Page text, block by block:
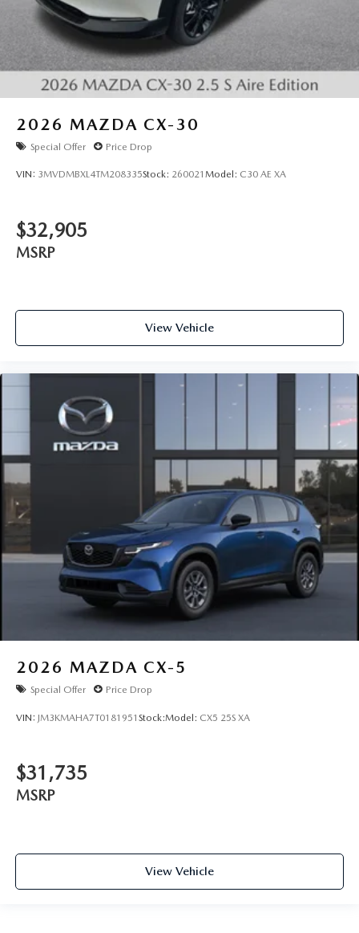
2026 MAZDA CX-30
Special Offer Price Drop
VIN: 3MVDMBXL4TM208335Stock: 260021 Model: C30 AE XA
$32,905
MSRP
View Vehicle
2026 MAZDA CX-5
Special Offer Price Drop
VIN: JM3KMAHA7T0181951 Stock:Model: CX5 25S XA
$31,735
MSRP
View Vehicle